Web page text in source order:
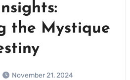
the Mystique
November 21, 2024